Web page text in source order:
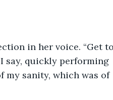
in her voice. “Get to
say, quickly performing
my sanity, which was of